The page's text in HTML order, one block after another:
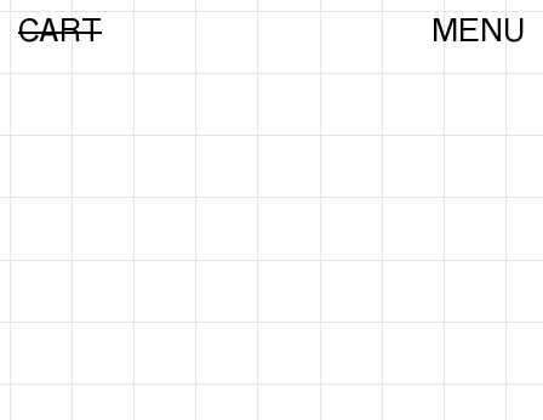
CART MENU